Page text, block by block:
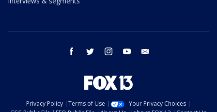
facebook twitter instagram youtube
Privacy Policy Terms of Use
Your Privacy Choices